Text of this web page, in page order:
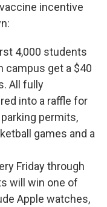
incentive
4,000 students
campus get a $40
All fully
into a raffle for
permits,
games and a
Friday through
will win one of
Apple watches,